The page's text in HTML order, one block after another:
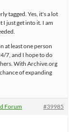
tagged. Yes, it's a lot
I just get into it. I am
at least one person
7, and I hope to do
With Archive.org
of expanding
Forum #39985